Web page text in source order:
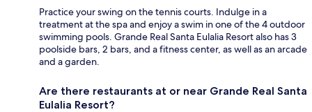
Practice your swing on the tennis courts. Indulge in a
treatment at the spa and enjoy a swim in one of the 4 outdoor
swimming pools. Grande Real Santa Eulalia Resort also has 3
poolside bars, 2 bars, and a fitness center, as well as an arcade
and a garden.
Are there restaurants at or near Grande Real Santa
Eulalia Resort?